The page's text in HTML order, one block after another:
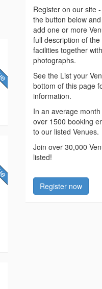
Register on our site
the button below
add one or more
full description of
facilities together
photographs.
See the List your
bottom of this page
information.
In an average
over 1500 booking
to our listed Venues.
Join over 30,000
listed!
Register now